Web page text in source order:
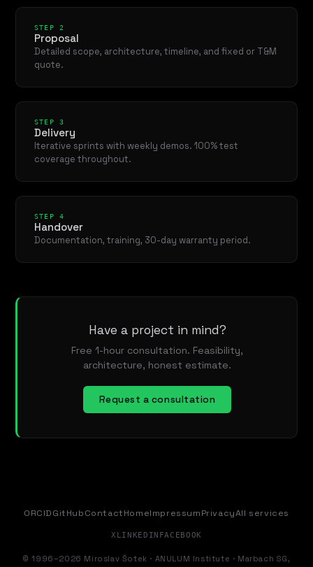
STEP 2
Proposal
Detailed scope, architecture, timeline, and fixed or T&M
quote.
STEP 3
Delivery
Iterative sprints with weekly demos. 100% test
coverage throughout.
STEP 4
Handover
Documentation, training, 30-day warranty period.
Have a project in mind?
Free 1-hour consultation. Feasibility,
architecture, honest estimate.
Request a consultation
ORCIDGitHubContactHomeImpressumPrivacyAll services
X LINKEDIN FACEBOOK
© 1996–2026 Miroslav Šotek · ANULUM Institute · Marbach SG,